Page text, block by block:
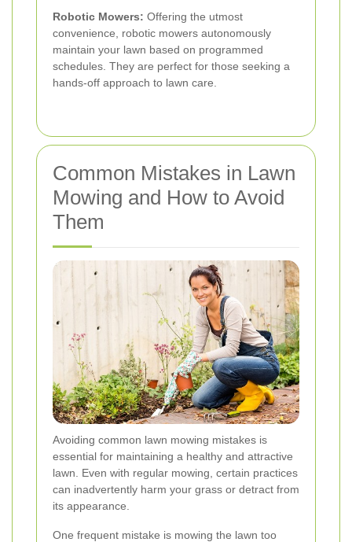
Robotic Mowers: Offering the utmost
convenience, robotic mowers autonomously
maintain your lawn based on programmed
schedules. They are perfect for those seeking a
hands-off approach to lawn care.
Common Mistakes in Lawn
Mowing and How to Avoid
Them
Avoiding common lawn mowing mistakes is
essential for maintaining a healthy and attractive
lawn. Even with regular mowing, certain practices
can inadvertently harm your grass or detract from
its appearance.
One frequent mistake is mowing the lawn too